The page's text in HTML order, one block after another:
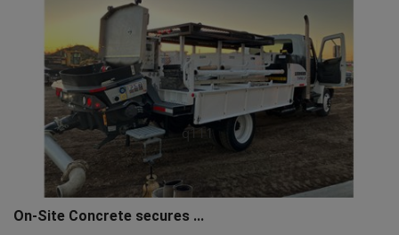
q111
On-Site Concrete secures ...